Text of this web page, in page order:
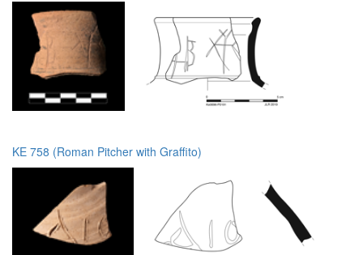
KE 758 (Roman Pitcher with Graffito)